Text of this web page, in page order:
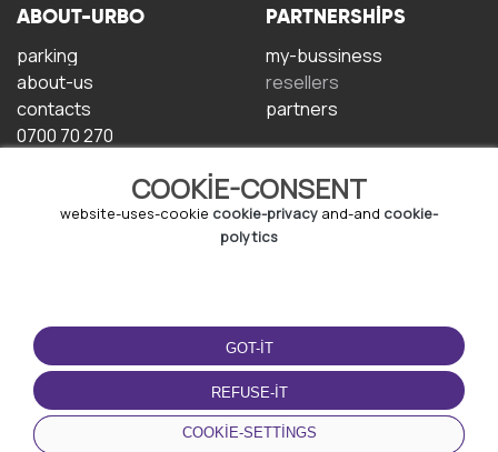
COOKIE-CONSENT
website-uses-cookie cookie-privacy and-and cookie-
polytics
GOT-IT
REFUSE-IT
COOKIE-SETTINGS
ABOUT-URBO
parking
about-us
contacts
0700 70 270
PARTNERSHIPS
my-bussiness
resellers
partners
TERMS-OF-USE
terms-and-conditions
privacy-policy
cookie-policy
DOWNLOAD-APP